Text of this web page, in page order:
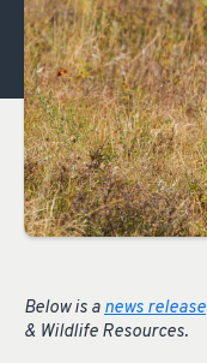
Below is a news release
& Wildlife Resources.